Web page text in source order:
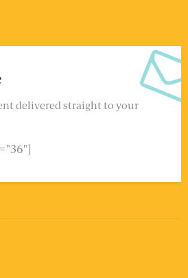
delivered straight to your